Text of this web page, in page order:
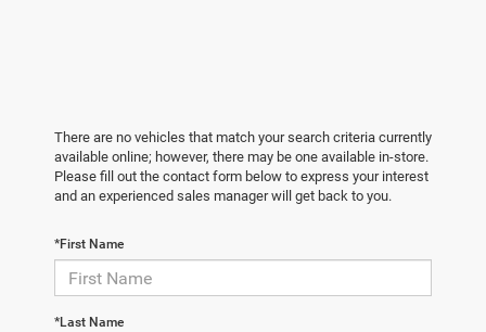
There are no vehicles that match your search criteria currently
available online; however, there may be one available in-store.
Please fill out the contact form below to express your interest
and an experienced sales manager will get back to you.
*First Name
*Last Name